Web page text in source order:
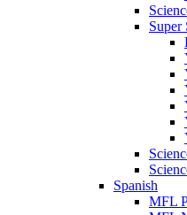
Super
Spanish
MFL